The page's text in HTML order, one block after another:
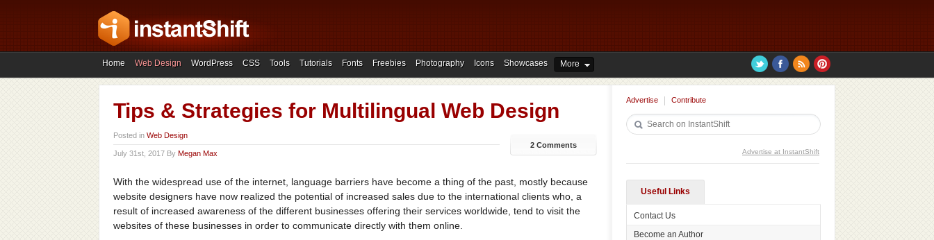
Home Web Design WordPress CSS Tools Tutorials Fonts Freebies Photography Icons Showcases More
Tips & Strategies for Multilingual Web Design
Posted in Web Design
July 31st, 2017 By Megan Max
2 Comments
With the widespread use of the internet, language barriers have become a thing of the past, mostly because
website designers have now realized the potential of increased sales due to the international clients who, a
result of increased awareness of the different businesses offering their services worldwide, tend to visit the
websites of these businesses in order to communicate directly with them online.
Advertise Contribute
Advertise at InstantShift
Useful Links
Contact Us
Become an Author